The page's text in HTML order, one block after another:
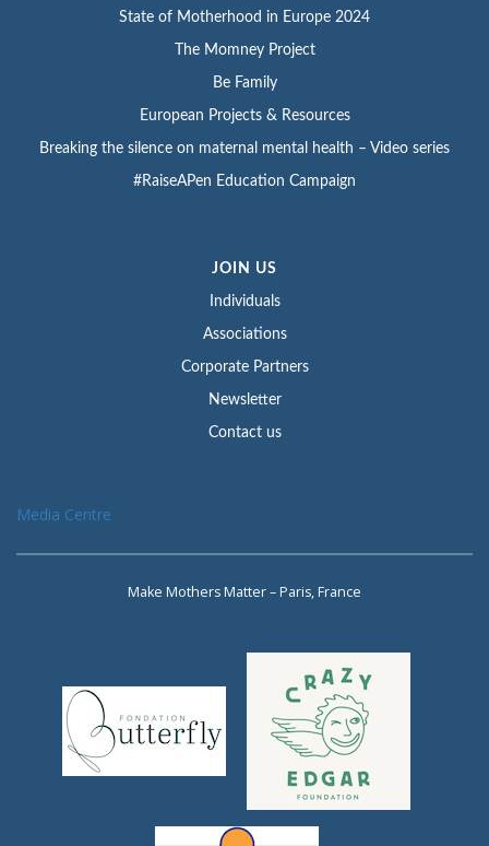
State of Motherhood in Europe 2024
The Momney Project
Be Family
European Projects & Resources
Breaking the silence on maternal mental health – Video series
#RaiseAPen Education Campaign
JOIN US
Individuals
Associations
Corporate Partners
Newsletter
Contact us
Media Centre
Make Mothers Matter – Paris, France